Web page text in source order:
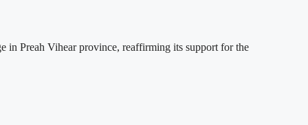
in Preah Vihear province, reaffirming its support for the